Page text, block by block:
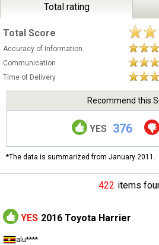
Total rating
Total Score
Accuracy of Information
Communication
Time of Delivery
Recommend this
YES 376
*The data is summarized from January 2011.
422 items
YES 2016 Toyota Harrier
alu****